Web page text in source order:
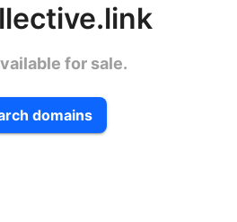
for sale.
domains